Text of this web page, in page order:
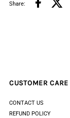
Share:
CUSTOMER CARE
CONTACT US
REFUND POLICY